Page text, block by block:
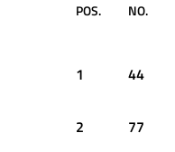
POS. NO.
1 44
2 77